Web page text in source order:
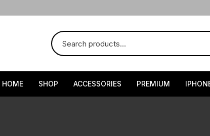
HOME SHOP ACCESSORIES PREMIUM